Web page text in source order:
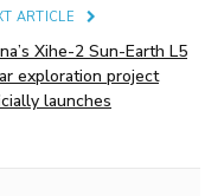
ARTICLE
Xihe-2 Sun-Earth L5
exploration project
launches